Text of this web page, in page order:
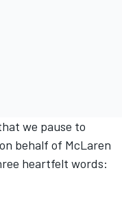
we pause to
behalf of McLaren
heartfelt words: